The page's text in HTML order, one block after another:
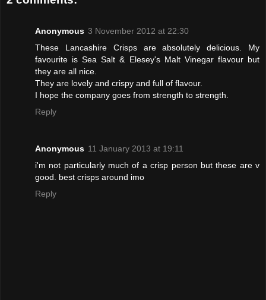
Anonymous 3 November 2012 at 22:30
These Lancashire Crisps are absolutely delicious. My
favourite is Sea Salt & Elesey's Malt Vinegar flavour but
they are all nice.
They are lovely and crispy and full of flavour.
I hope the company goes from strength to strength.
Reply
Anonymous 11 January 2013 at 19:11
i'm not particularly much of a crisp person but these are v
good. best crisps around imo
Reply